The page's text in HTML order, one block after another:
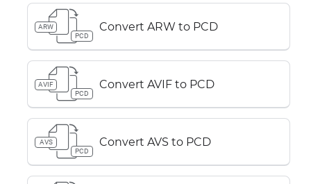
ARW
PCD
Convert ARW to PCD
AVIF
PCD
Convert AVIF to PCD
AVS
PCD
Convert AVS to PCD